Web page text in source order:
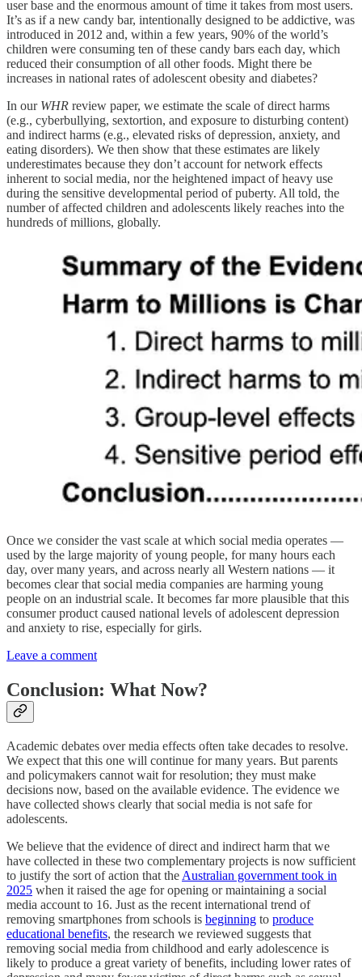
user base and the enormous amount of time it takes from most users.
It’s as if a new candy bar, intentionally designed to be addictive, was
introduced in 2012 and, within a few years, 90% of the world’s
children were consuming ten of these candy bars each day, which
reduced their consumption of all other foods. Might there be
increases in national rates of adolescent obesity and diabetes?
In our WHR review paper, we estimate the scale of direct harms
(e.g., cyberbullying, sextortion, and exposure to disturbing content)
and indirect harms (e.g., elevated risks of depression, anxiety, and
eating disorders). We then show that these estimates are likely
underestimates because they don’t account for network effects
inherent to social media, nor the heightened impact of heavy use
during the sensitive developmental period of puberty. All told, the
number of affected children and adolescents likely reaches into the
hundreds of millions, globally.
Once we consider the vast scale at which social media operates —
used by the large majority of young people, for many hours each
day, over many years, and across nearly all Western nations — it
becomes clear that social media companies are harming young
people on an industrial scale. It becomes far more plausible that this
consumer product caused national levels of adolescent depression
and anxiety to rise, especially for girls.
Leave a comment
Conclusion: What Now?
Academic debates over media effects often take decades to resolve.
We expect that this one will continue for many years. But parents
and policymakers cannot wait for resolution; they must make
decisions now, based on the available evidence. The evidence we
have collected shows clearly that social media is not safe for
adolescents.
We believe that the evidence of direct and indirect harm that we
have collected in these two complementary projects is now sufficient
to justify the sort of action that the Australian government took in
2025 when it raised the age for opening or maintaining a social
media account to 16. Just as the recent international trend of
removing smartphones from schools is beginning to produce
educational benefits, the research we reviewed suggests that
removing social media from childhood and early adolescence is
likely to produce a great variety of benefits, including lower rates of